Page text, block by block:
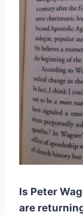
Is Peter
are